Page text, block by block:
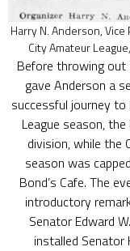
Harry N. Anderson,
City Amateur
Before throwing out
gave Anderson a
successful journey
League season,
division, while the
season was
Bond’s Cafe. The
introductory
Senator Edward
installed Senator